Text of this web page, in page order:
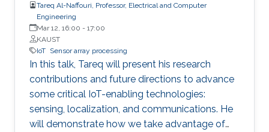
Tareq Al-Naffouri, Professor, Electrical and Computer
Engineering
Mar 12, 16:00 - 17:00
KAUST
IoT Sensor array processing
In this talk, Tareq will present his research
contributions and future directions to advance
some critical IoT-enabling technologies:
sensing, localization, and communications. He
will demonstrate how we take advantage of